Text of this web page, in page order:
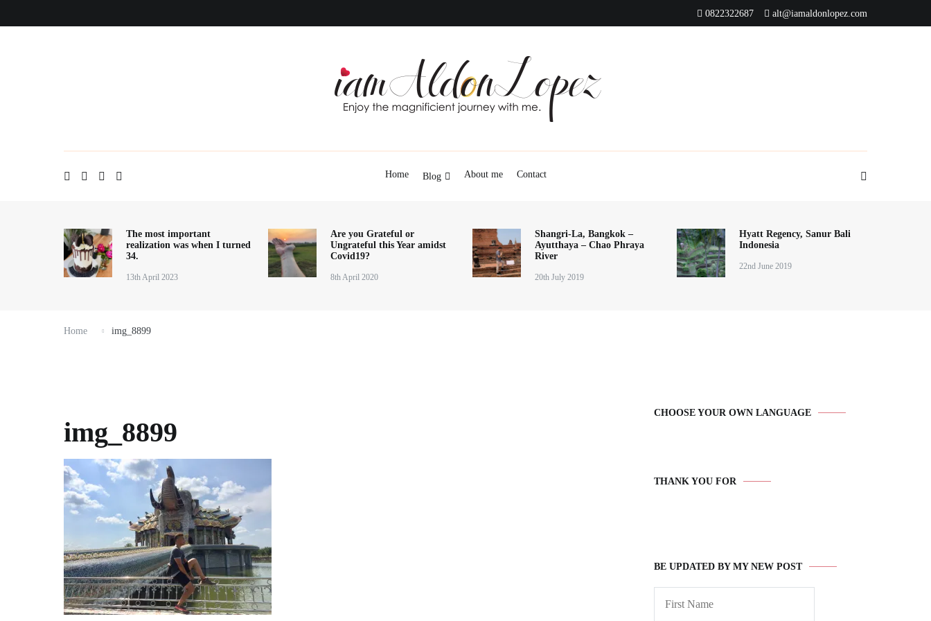
content
0822322687 alt@iamaldonlopez.com
Home Blog About me Contact
The most important
realization was when I turned
34.
13th April 2023
Are you Grateful or
Ungrateful this Year amidst
Covid19?
8th April 2020
Shangri-La, Bangkok –
Ayutthaya – Chao Phraya
River
20th July 2019
Hyatt Regency, Sanur Bali
Indonesia
22nd June 2019
Home img_8899
img_8899
CHOOSE YOUR OWN LANGUAGE
THANK YOU FOR
BE UPDATED BY MY NEW POST